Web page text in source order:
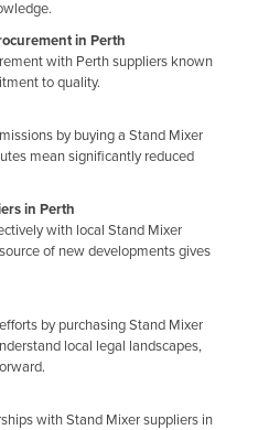
in Perth
with Perth suppliers known
to quality.
by buying a Stand Mixer
mean significantly reduced
in Perth
with local Stand Mixer
of new developments gives
by purchasing Stand Mixer
local legal landscapes,
with Stand Mixer suppliers in